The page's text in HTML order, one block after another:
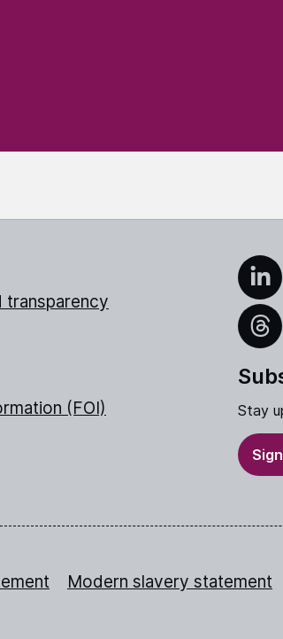
transparency
(FOI)
LinkedIn
Threads
Stay
Modern slavery statement